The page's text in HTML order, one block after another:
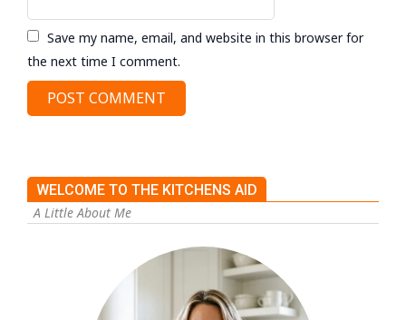
Save my name, email, and website in this browser for
the next time I comment.
WELCOME TO THE KITCHENS AID
A Little About Me